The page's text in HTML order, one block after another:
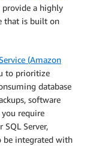
provide a highly
that is built on
(Amazon
to prioritize
database
software
require
Server,
be integrated with